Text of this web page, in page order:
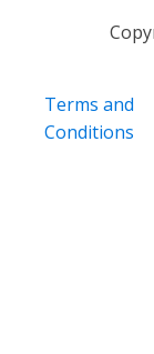
Terms and
Conditions